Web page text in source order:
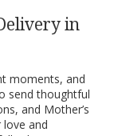
in
moments, and
send thoughtful
and Mother’s
and